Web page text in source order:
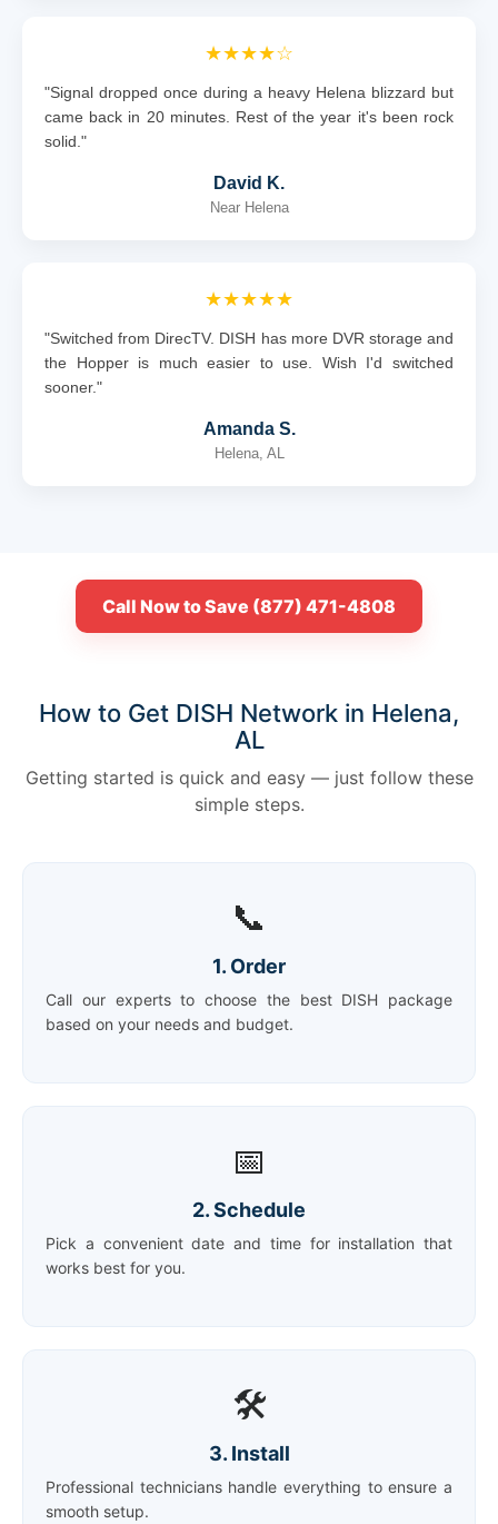
★★★★☆
"Signal dropped once during a heavy Helena blizzard but
came back in 20 minutes. Rest of the year it's been rock
solid."
David K.
Near Helena
★★★★★
"Switched from DirecTV. DISH has more DVR storage and
the Hopper is much easier to use. Wish I'd switched
sooner."
Amanda S.
Helena, AL
Call Now to Save (877) 471-4808
How to Get DISH Network in Helena,
AL
Getting started is quick and easy — just follow these
simple steps.
📞
1. Order
Call our experts to choose the best DISH package
based on your needs and budget.
📅
2. Schedule
Pick a convenient date and time for installation that
works best for you.
🛠️
3. Install
Professional technicians handle everything to ensure a
smooth setup.